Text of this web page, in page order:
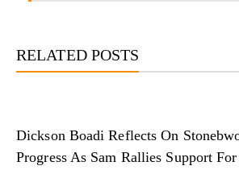
RELATED POSTS
Dickson Boadi Reflects On
Progress As Sam Rallies Support